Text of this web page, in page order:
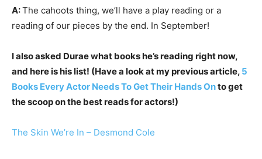
A:The cahoots thing, we’ll have a play reading or a
reading of our pieces by the end. In September!
I also asked Durae what books he’s reading right now,
and here is his list! (Have a look at my previous article, 5
Books Every Actor Needs To Get Their Hands Onto get
the scoop on the best reads for actors!)
The Skin We’re In – Desmond Cole